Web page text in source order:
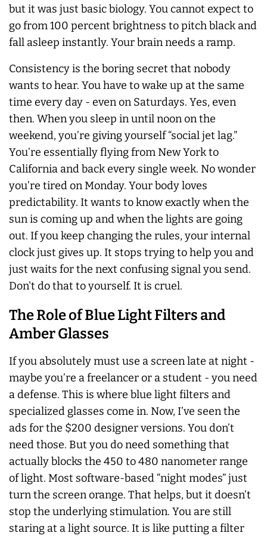
but it was just basic biology. You cannot expect to
go from 100 percent brightness to pitch black and
fall asleep instantly. Your brain needs a ramp.
Consistency is the boring secret that nobody
wants to hear. You have to wake up at the same
time every day - even on Saturdays. Yes, even
then. When you sleep in until noon on the
weekend, you’re giving yourself “social jet lag.”
You’re essentially flying from New York to
California and back every single week. No wonder
you’re tired on Monday. Your body loves
predictability. It wants to know exactly when the
sun is coming up and when the lights are going
out. If you keep changing the rules, your internal
clock just gives up. It stops trying to help you and
just waits for the next confusing signal you send.
Don't do that to yourself. It is cruel.
The Role of Blue Light Filters and
Amber Glasses
If you absolutely must use a screen late at night -
maybe you’re a freelancer or a student - you need
a defense. This is where blue light filters and
specialized glasses come in. Now, I’ve seen the
ads for the $200 designer versions. You don’t
need those. But you do need something that
actually blocks the 450 to 480 nanometer range
of light. Most software-based “night modes” just
turn the screen orange. That helps, but it doesn’t
stop the underlying stimulation. You are still
staring at a light source. It is like putting a filter